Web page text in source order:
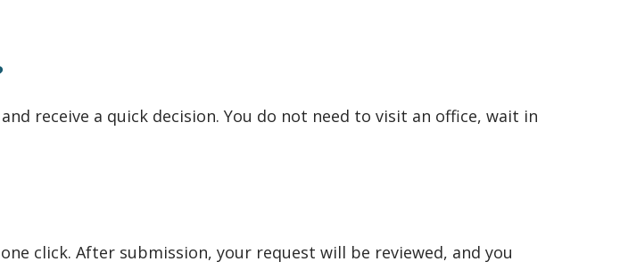
receive a quick decision. You do not need to visit an office, wait in
click. After submission, your request will be reviewed, and you